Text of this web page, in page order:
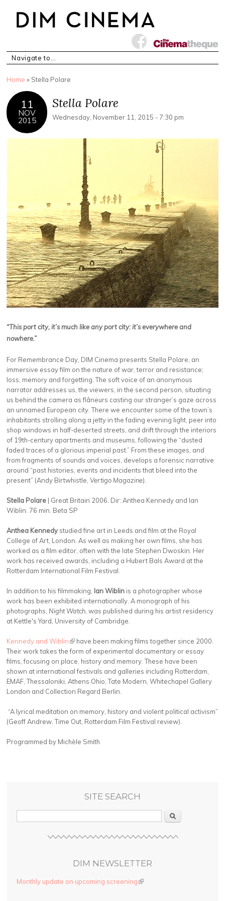
You are here
Home » Stella Polare
11
NOV
2015
Stella Polare
Wednesday, November 11, 2015 - 7:30 pm
“This port city, it’s much like any port city: it’s everywhere and
nowhere.”
For Remembrance Day, DIM Cinema presents Stella Polare, an
immersive essay film on the nature of war, terror and resistance;
loss, memory and forgetting. The soft voice of an anonymous
narrator addresses us, the viewers, in the second person, situating
us behind the camera as flâneurs casting our stranger’s gaze across
an unnamed European city. There we encounter some of the town’s
inhabitants strolling along a jetty in the fading evening light, peer into
shop windows in half-deserted streets, and drift through the interiors
of 19th-century apartments and museums, following the “dusted
faded traces of a glorious imperial past.” From these images, and
from fragments of sounds and voices, develops a forensic narrative
around “past histories, events and incidents that bleed into the
present” (Andy Birtwhistle,Vertigo Magazine).
Stella Polare | Great Britain 2006. Dir: Anthea Kennedy and Ian
Wiblin. 76 min. Beta SP
Anthea Kennedy studied fine art in Leeds and film at the Royal
College of Art, London. As well as making her own films, she has
worked as a film editor, often with the late Stephen Dwoskin. Her
work has received awards, including a Hubert Bals Award at the
Rotterdam International Film Festival.
In addition to his filmmaking, Ian Wiblin is a photographer whose
work has been exhibited internationally. A monograph of his
photographs, Night Watch , was published during his artist residency
at Kettle's Yard, University of Cambridge.
Kennedy and Wiblin(link is external)
have been making films together since 2000.
Their work takes the form of experimental documentary or essay
films, focusing on place, history and memory. These have been
shown at international festivals and galleries including Rotterdam,
EMAF, Thessaloniki, Athens Ohio, Tate Modern, Whitechapel Gallery
London and Collection Regard Berlin.
“A lyrical meditation on memory, history and violent political activism”
(Geoff Andrew, Time Out, Rotterdam Film Festival review).
Programmed by Michèle Smith
SITE SEARCH
Search
DIM NEWSLETTER
Monthly update on upcoming screening(link is external)